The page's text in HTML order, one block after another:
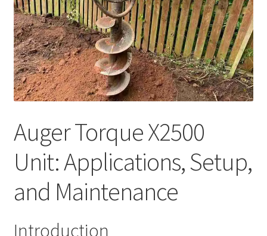
Auger Torque X2500
Unit: Applications, Setup,
and Maintenance
Introduction